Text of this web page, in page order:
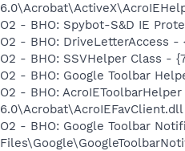
O2 - BHO: Spybot-S&D IE
O2 - BHO: DriveLetterAccess -
O2 - BHO: SSVHelper Class -
O2 - BHO: Google Toolbar
O2 - BHO:
6.0\Acrobat\AcroIEFavClient.dll
O2 - BHO: Google Toolbar